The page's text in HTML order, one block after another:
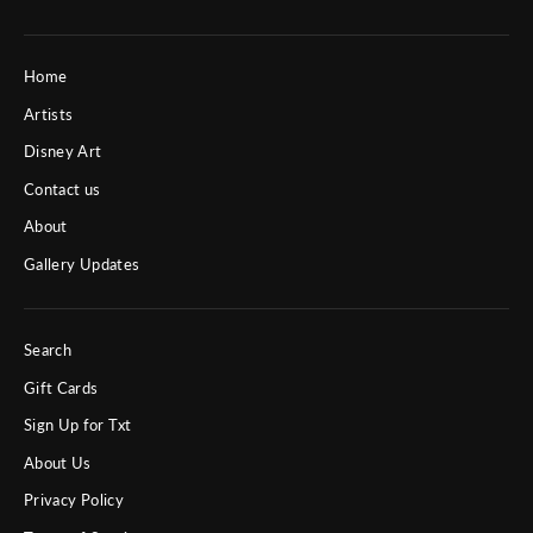
Home
Artists
Disney Art
Contact us
About
Gallery Updates
Search
Gift Cards
Sign Up for Txt
About Us
Privacy Policy